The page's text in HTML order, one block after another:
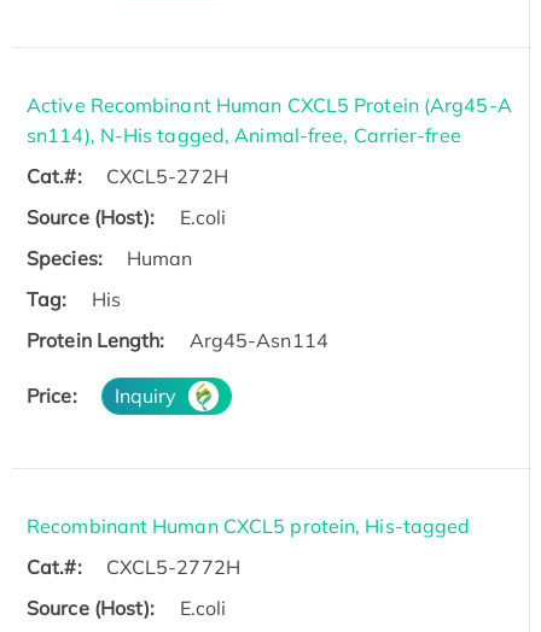
Active Recombinant Human CXCL5 Protein (Arg45-A
sn114), N-His tagged, Animal-free, Carrier-free
Cat.#:
CXCL5-272H
Source (Host):
E.coli
Species:
Human
Tag:
His
Protein Length:
Arg45-Asn114
Price: Inquiry
Recombinant Human CXCL5 protein, His-tagged
Cat.#:
CXCL5-2772H
Source (Host):
E.coli